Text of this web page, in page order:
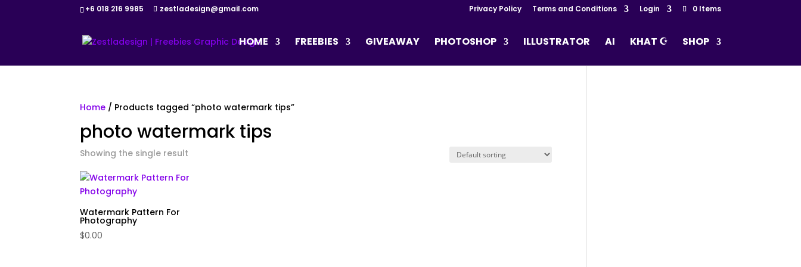
+6 018 216 9985 zestladesign@gmail.com Privacy Policy Terms and Conditions Login 0 Items
HOME FREEBIES GIVEAWAY PHOTOSHOP ILLUSTRATOR AI KHAT ☪ SHOP
Home / Products tagged “photo watermark tips”
photo watermark tips
Showing the single result
Watermark Pattern For
Photography
$0.00